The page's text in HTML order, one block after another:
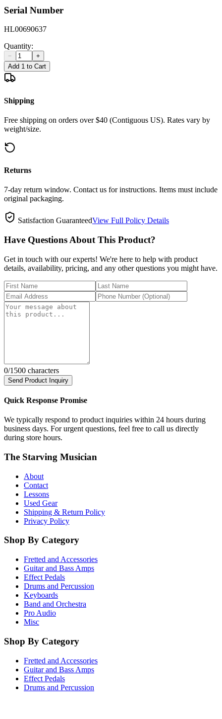
Serial Number
HL00690637
Quantity:
−
+
Add 1 to Cart
Shipping
Free shipping on orders over $40 (Contiguous US). Rates vary by
weight/size.
Returns
7-day return window. Contact us for instructions. Items must include
original packaging.
Satisfaction GuaranteedView Full Policy Details
Have Questions About This Product?
Get in touch with our experts! We're here to help with product
details, availability, pricing, and any other questions you might have.
0/1500 characters
Send Product Inquiry
Quick Response Promise
We typically respond to product inquiries within 24 hours during
business days. For urgent questions, feel free to call us directly
during store hours.
The Starving Musician
About
Contact
Lessons
Used Gear
Shipping & Return Policy
Privacy Policy
Shop By Category
Fretted and Accessories
Guitar and Bass Amps
Effect Pedals
Drums and Percussion
Keyboards
Band and Orchestra
Pro Audio
Misc
Shop By Category
Fretted and Accessories
Guitar and Bass Amps
Effect Pedals
Drums and Percussion